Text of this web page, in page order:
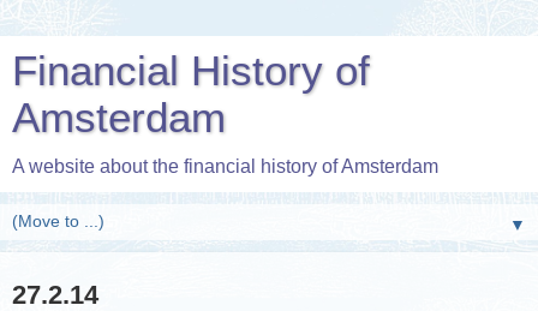
Financial History of
Amsterdam
A website about the financial history of Amsterdam
▼
27.2.14